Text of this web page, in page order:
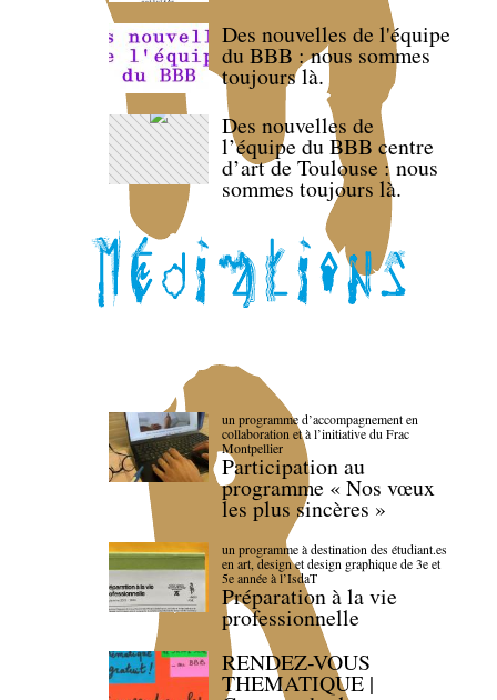
Des nouvelles de l'équipe
du BBB : nous sommes
toujours là.
Des nouvelles de
l’équipe du BBB centre
d’art de Toulouse : nous
sommes toujours là.
un programme d’accompagnement en
collaboration et à l’initiative du Frac
Montpellier
Participation au
programme « Nos vœux
les plus sincères »
un programme à destination des étudiant.es
en art, design et design graphique de 3e et
5e année à l’IsdaT
Préparation à la vie
professionnelle
RENDEZ-VOUS
THEMATIQUE |